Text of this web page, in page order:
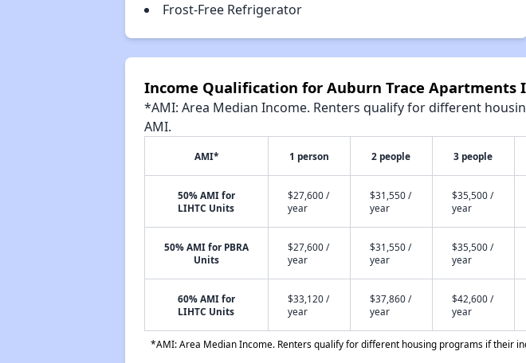
Frost-Free Refrigerator
Income Qualification for Auburn Trace Apartments
*AMI: Area Median Income. Renters qualify for different
AMI.
AMI* 1 person 2 people 3 people
50% AMI for
LIHTC Units
$27,600 /
year
$31,550 /
year
$35,500 /
year
50% AMI for PBRA
Units
$27,600 /
year
$31,550 /
year
$35,500 /
year
60% AMI for
LIHTC Units
$33,120 /
year
$37,860 /
year
$42,600 /
year
*AMI: Area Median Income. Renters qualify for different housing programs if their